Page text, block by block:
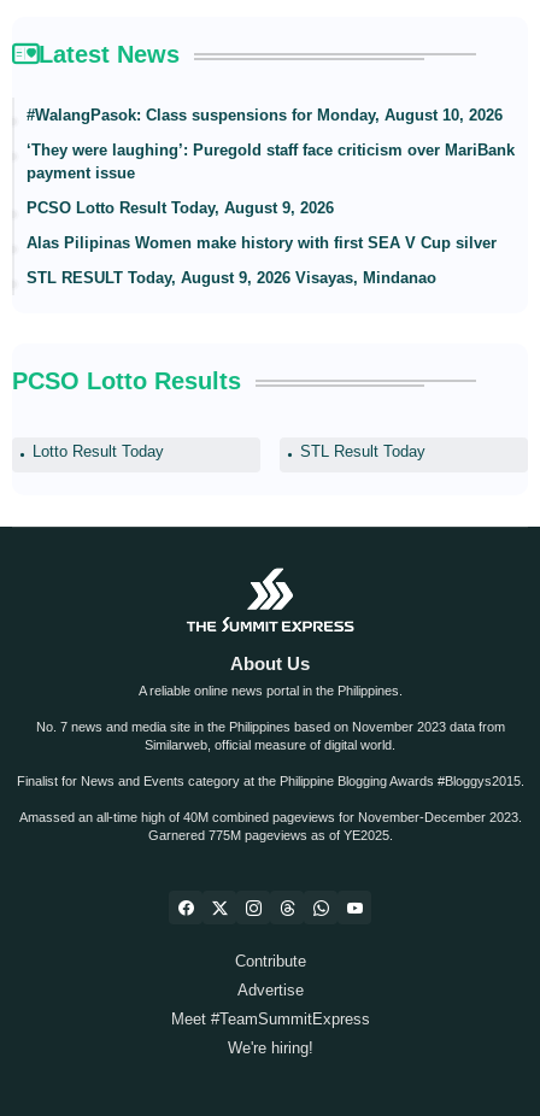
Latest News
#WalangPasok: Class suspensions for Monday, August 10, 2026
‘They were laughing’: Puregold staff face criticism over MariBank
payment issue
PCSO Lotto Result Today, August 9, 2026
Alas Pilipinas Women make history with first SEA V Cup silver
STL RESULT Today, August 9, 2026 Visayas, Mindanao
PCSO Lotto Results
Lotto Result Today STL Result Today
About Us
A reliable online news portal in the Philippines.
No. 7 news and media site in the Philippines based on November 2023 data from
Similarweb, official measure of digital world.
Finalist for News and Events category at the Philippine Blogging Awards #Bloggys2015.
Amassed an all-time high of 40M combined pageviews for November-December 2023.
Garnered 775M pageviews as of YE2025.
Contribute
Advertise
Meet #TeamSummitExpress
We're hiring!